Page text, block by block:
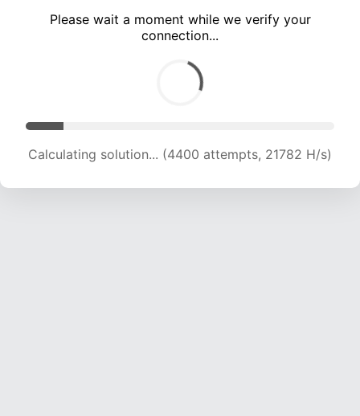
Please wait a moment while we verify your
connection...
Calculating solution... (4400 attempts, 21782 H/s)